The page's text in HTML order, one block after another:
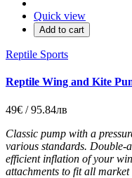
Quick view
Add to cart
Reptile Sports
Reptile Wing and Kite
49€ / 95.84лв
Classic pump with a
various standards. Double-
efficient inflation of your
attachments to fit all market